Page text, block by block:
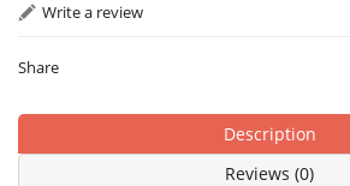
Write a review
Share
Description
Reviews (0)